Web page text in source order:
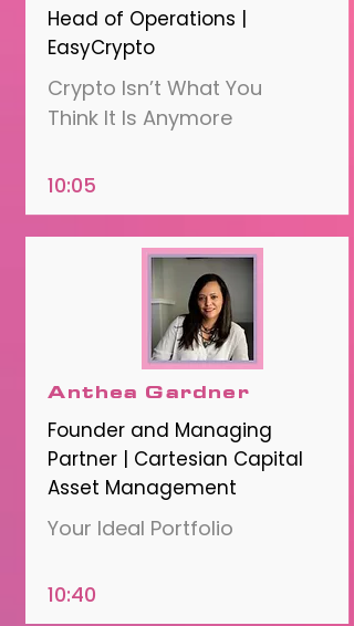
Head of Operations |
EasyCrypto
Crypto Isn’t What You
Think It Is Anymore
10:05
Anthea Gardner
Founder and Managing
Partner | Cartesian Capital
Asset Management
Your Ideal Portfolio
10:40